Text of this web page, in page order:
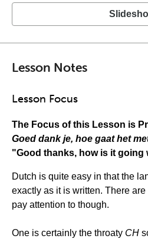
Lesson Notes
Lesson Focus
The Focus of this Lesson is
Goed dank je, hoe gaat het
"Good thanks, how is it going
Dutch is quite easy in that the
exactly as it is written. There
pay attention to though.
One is certainly the throaty CH